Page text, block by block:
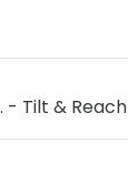
- Tilt & Reach